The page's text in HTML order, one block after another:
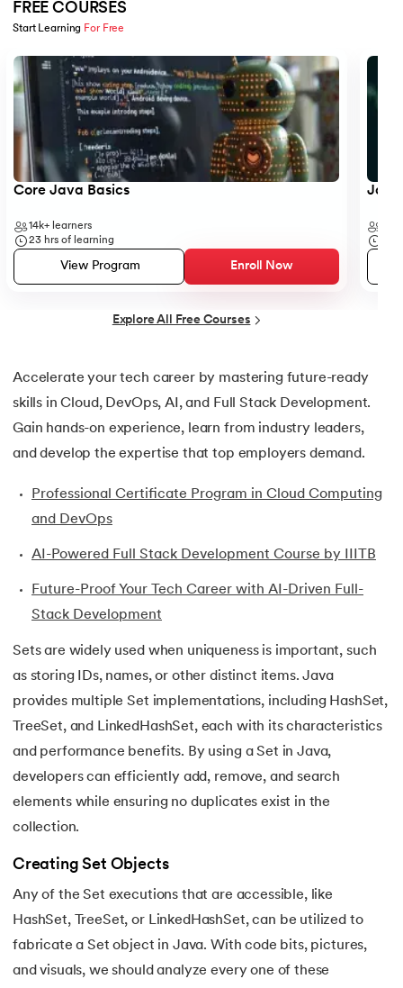
24. Copy Constructor in Java
25.Default Constructor in Java
26. Parameterized Constructors in Java
Constructor Chaining In Java
28.Finalize Method in Java
29.Static Method in Java
Equals Method in Java
Equals and Hashcode in Java
33.toString() Method in Java
34. Difference between equals method in Java
35.Inheritance in Java
38.Java Classes and Objects
40.All classes in java are inherited from which class
41.What is Nested Class in Java
POJO Class in Java
45.Object Class in Java
46.Packages in Java
FREE COURSES
Start Learning For Free
Slide 1 of 5
Core Java Basics
14k+ learners
23 hrs of learning
View Program Enroll Now
Explore All Free Courses
Accelerate your tech career by mastering future-ready
skills in Cloud, DevOps, AI, and Full Stack Development.
Gain hands-on experience, learn from industry leaders,
and develop the expertise that top employers demand.
Professional Certificate Program in Cloud Computing
and DevOps
AI-Powered Full Stack Development Course by IIITB
Future-Proof Your Tech Career with AI-Driven Full-
Stack Development
Sets are widely used when uniqueness is important, such
as storing IDs, names, or other distinct items. Java
provides multiple Set implementations, including HashSet,
TreeSet, and LinkedHashSet, each with its characteristics
and performance benefits. By using a Set in Java,
developers can efficiently add, remove, and search
elements while ensuring no duplicates exist in the
collection.
Creating Set Objects
Any of the Set executions that are accessible, like
HashSet, TreeSet, or LinkedHashSet, can be utilized to
fabricate a Set object in Java. With code bits, pictures,
and visuals, we should analyze every one of these